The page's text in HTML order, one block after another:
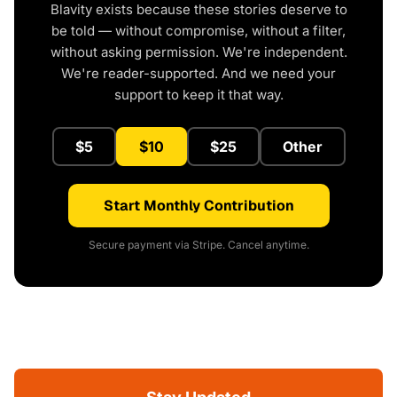
Blavity exists because these stories deserve to
be told — without compromise, without a filter,
without asking permission. We're independent.
We're reader-supported. And we need your
support to keep it that way.
$5 $10 $25 Other
Start Monthly Contribution
Secure payment via Stripe. Cancel anytime.